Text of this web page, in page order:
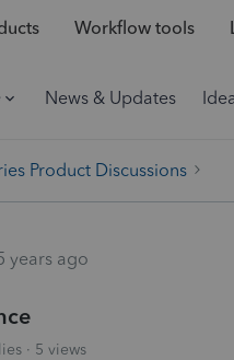
Workflow tools
News & Updates
Product Discussions
years ago
5 views